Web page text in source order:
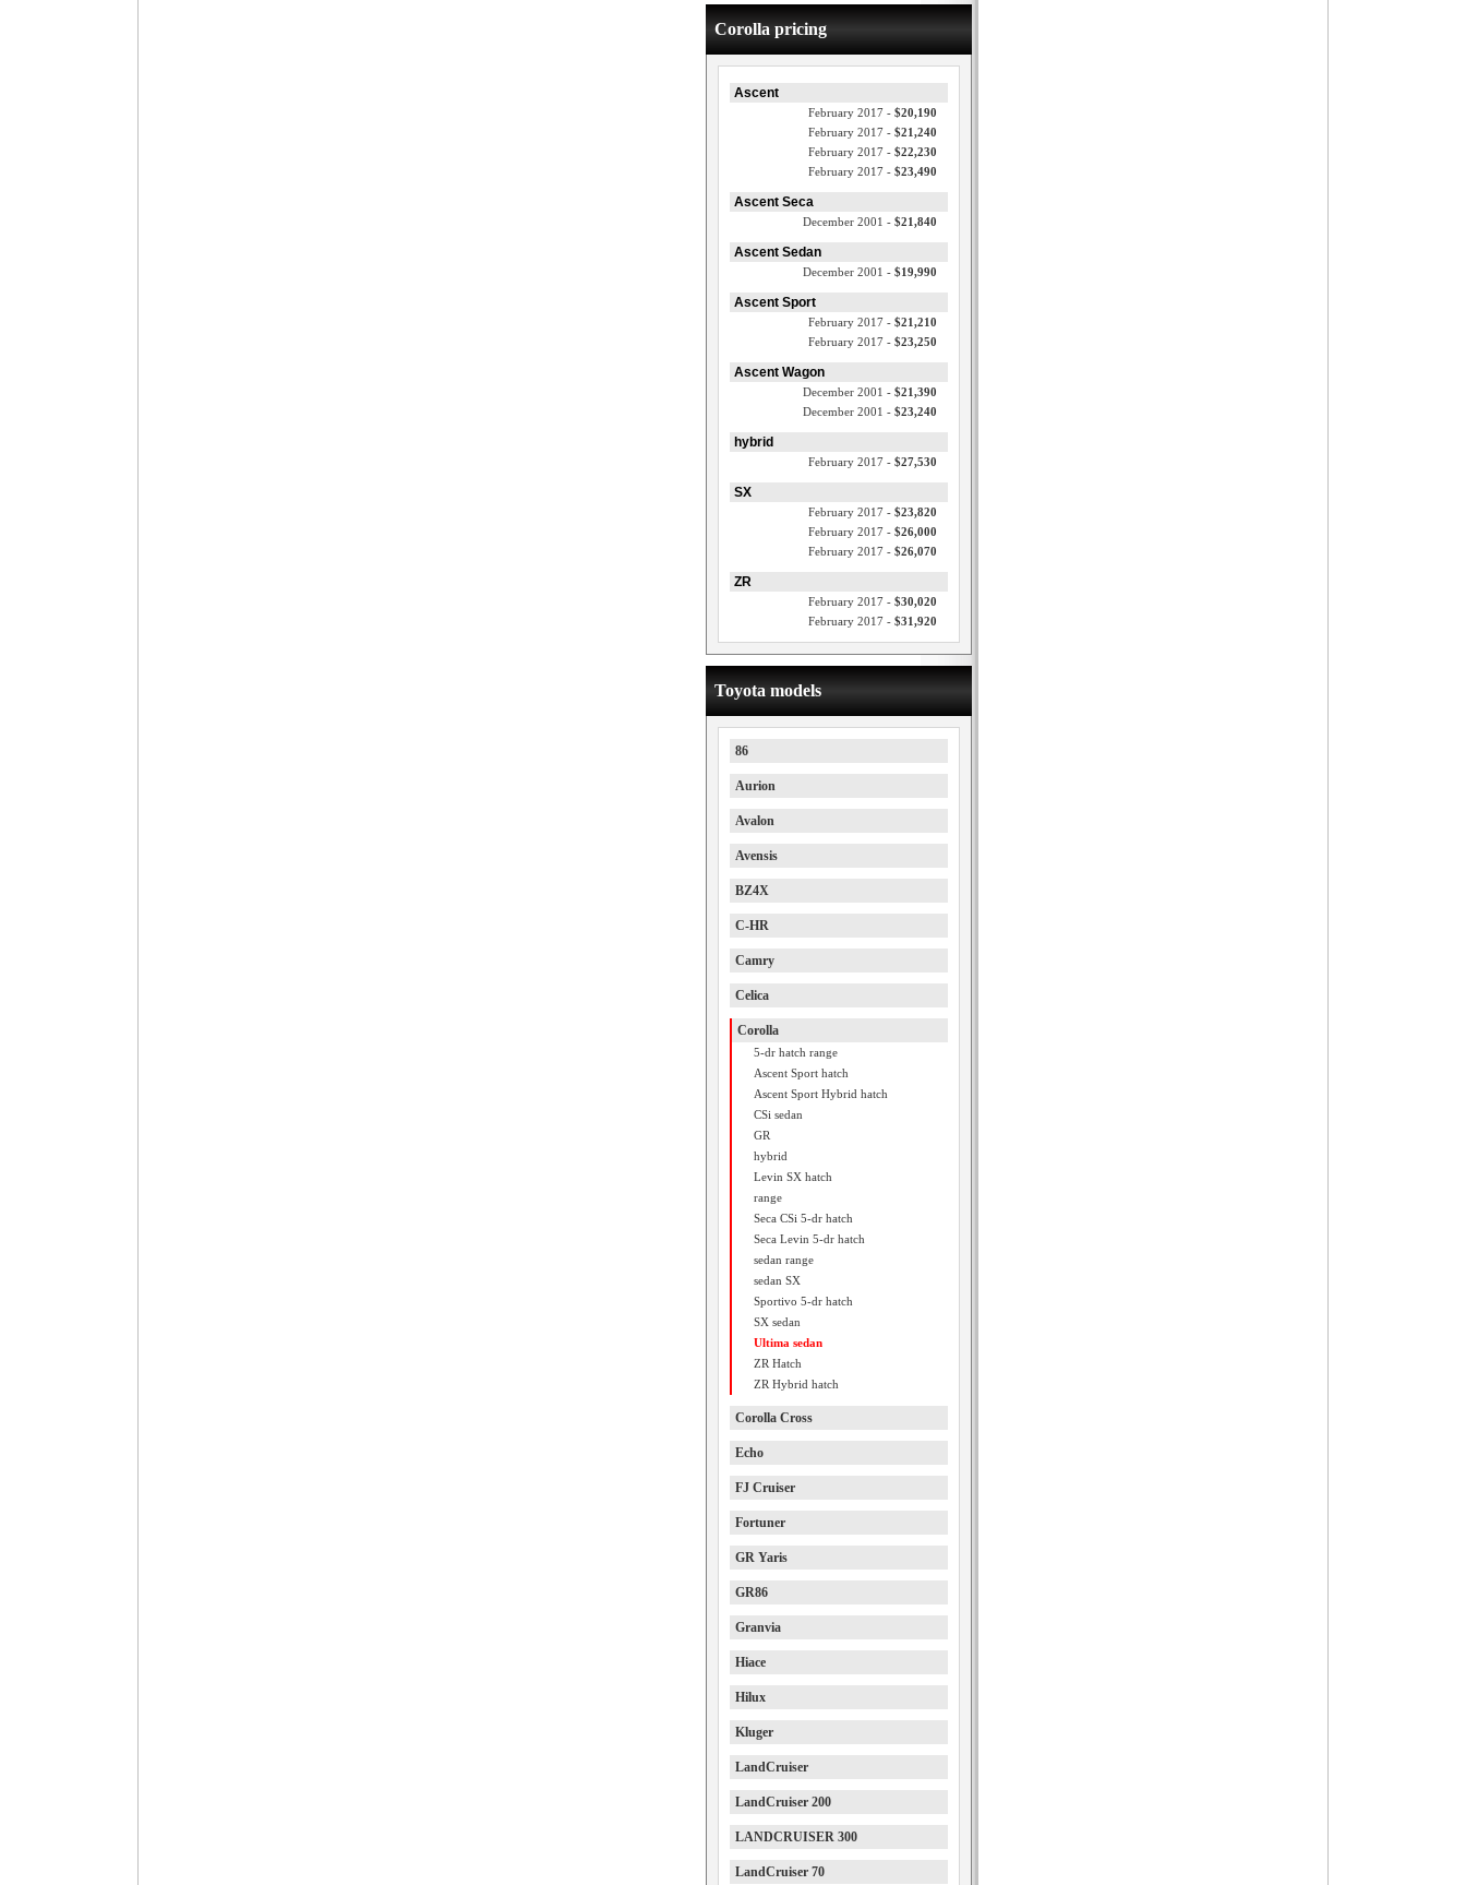
Corolla pricing
Ascent
February 2017 - $20,190
February 2017 - $21,240
February 2017 - $22,230
February 2017 - $23,490
Ascent Seca
December 2001 - $21,840
Ascent Sedan
December 2001 - $19,990
Ascent Sport
February 2017 - $21,210
February 2017 - $23,250
Ascent Wagon
December 2001 - $21,390
December 2001 - $23,240
hybrid
February 2017 - $27,530
SX
February 2017 - $23,820
February 2017 - $26,000
February 2017 - $26,070
ZR
February 2017 - $30,020
February 2017 - $31,920
Toyota models
86
Aurion
Avalon
Avensis
BZ4X
C-HR
Camry
Celica
Corolla
5-dr hatch range
Ascent Sport hatch
Ascent Sport Hybrid hatch
CSi sedan
GR
hybrid
Levin SX hatch
range
Seca CSi 5-dr hatch
Seca Levin 5-dr hatch
sedan range
sedan SX
Sportivo 5-dr hatch
SX sedan
Ultima sedan
ZR Hatch
ZR Hybrid hatch
Corolla Cross
Echo
FJ Cruiser
Fortuner
GR Yaris
GR86
Granvia
Hiace
Hilux
Kluger
LandCruiser
LandCruiser 200
LANDCRUISER 300
LandCruiser 70